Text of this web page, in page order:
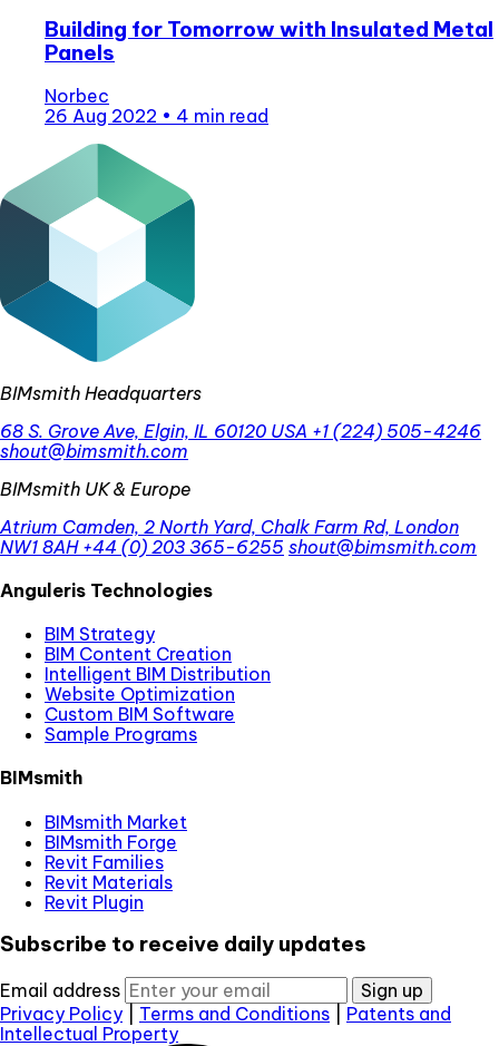
Building for Tomorrow with Insulated Metal
Panels
Norbec
26 Aug 2022 • 4 min read
BIMsmith Headquarters
68 S. Grove Ave, Elgin, IL 60120 USA +1 (224) 505-4246
shout@bimsmith.com
BIMsmith UK & Europe
Atrium Camden, 2 North Yard, Chalk Farm Rd, London
NW1 8AH +44 (0) 203 365-6255 shout@bimsmith.com
Anguleris Technologies
BIM Strategy
BIM Content Creation
Intelligent BIM Distribution
Website Optimization
Custom BIM Software
Sample Programs
BIMsmith
BIMsmith Market
BIMsmith Forge
Revit Families
Revit Materials
Revit Plugin
Subscribe to receive daily updates
Email address
Sign up
Privacy Policy
Terms and Conditions
Patents and
Intellectual Property